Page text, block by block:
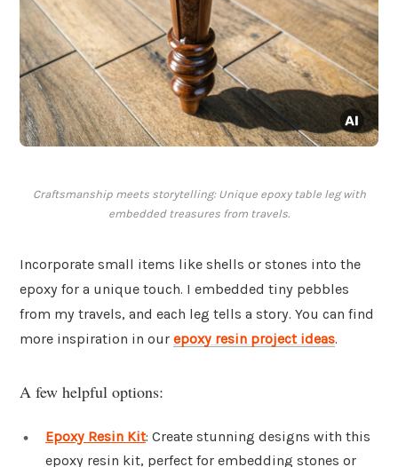
Craftsmanship meets storytelling: Unique epoxy table leg with
embedded treasures from travels.
Incorporate small items like shells or stones into the
epoxy for a unique touch. I embedded tiny pebbles
from my travels, and each leg tells a story. You can find
more inspiration in our epoxy resin project ideas.
A few helpful options:
Epoxy Resin Kit: Create stunning designs with this
epoxy resin kit, perfect for embedding stones or